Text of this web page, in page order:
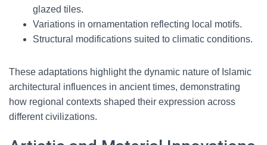
glazed tiles.
Variations in ornamentation reflecting local motifs.
Structural modifications suited to climatic conditions.
These adaptations highlight the dynamic nature of Islamic
architectural influences in ancient times, demonstrating
how regional contexts shaped their expression across
different civilizations.